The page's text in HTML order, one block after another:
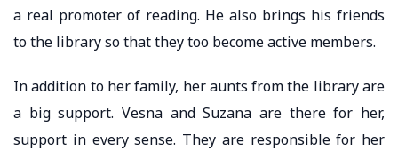
a real promoter of reading. He also brings his friends
to the library so that they too become active members.
In addition to her family, her aunts from the library are
a big support. Vesna and Suzana are there for her,
support in every sense. They are responsible for her